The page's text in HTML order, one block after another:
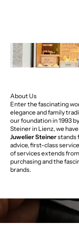
About Us
Enter the fascinating
elegance and family
our foundation in 1993
Steiner in Lienz, we
Juwelier Steinerstands
advice, first-class
of services extends
purchasing and the
brands.